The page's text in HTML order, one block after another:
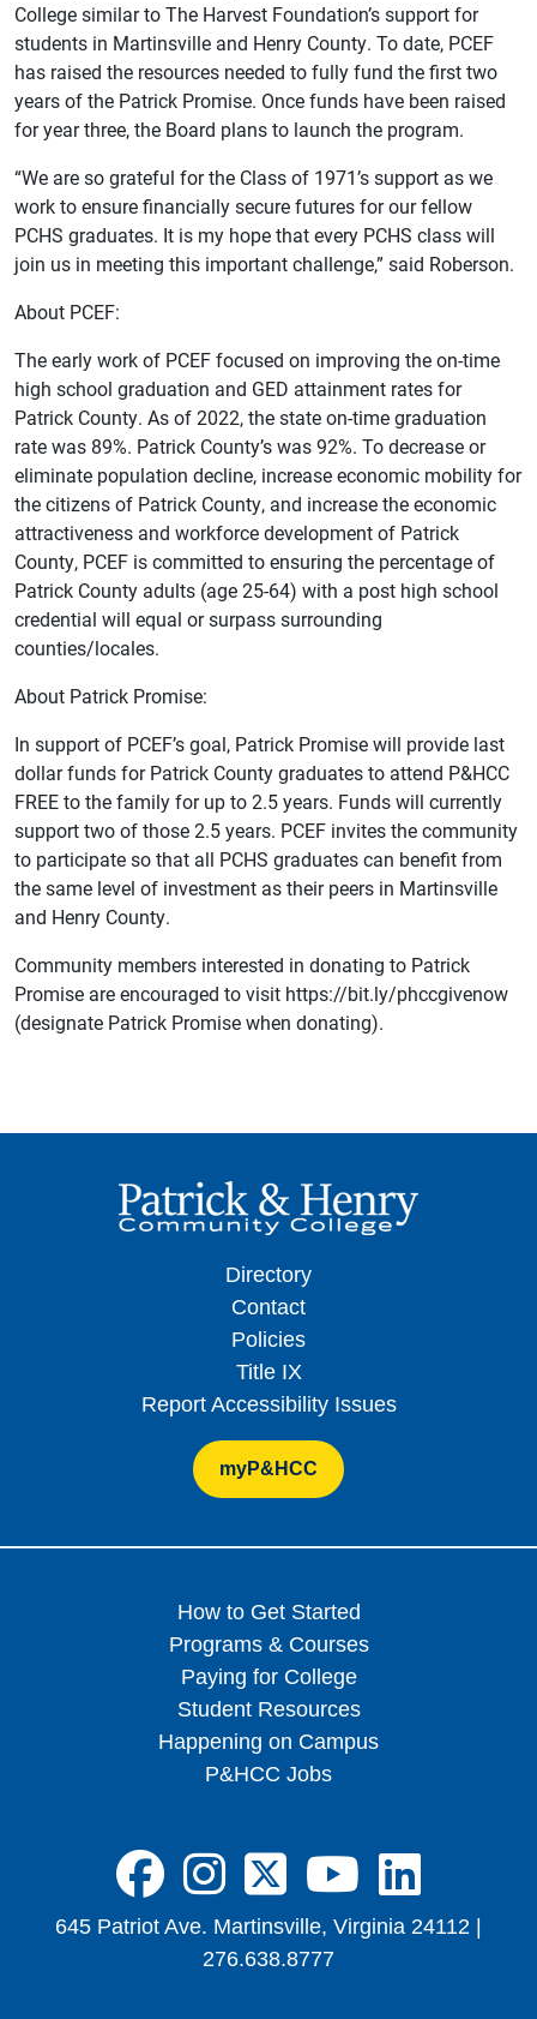
College similar to The Harvest Foundation’s support for
students in Martinsville and Henry County. To date, PCEF
has raised the resources needed to fully fund the first two
years of the Patrick Promise. Once funds have been raised
for year three, the Board plans to launch the program.
“We are so grateful for the Class of 1971’s support as we
work to ensure financially secure futures for our fellow
PCHS graduates. It is my hope that every PCHS class will
join us in meeting this important challenge,” said Roberson.
About PCEF:
The early work of PCEF focused on improving the on-time
high school graduation and GED attainment rates for
Patrick County. As of 2022, the state on-time graduation
rate was 89%. Patrick County’s was 92%. To decrease or
eliminate population decline, increase economic mobility for
the citizens of Patrick County, and increase the economic
attractiveness and workforce development of Patrick
County, PCEF is committed to ensuring the percentage of
Patrick County adults (age 25-64) with a post high school
credential will equal or surpass surrounding
counties/locales.
About Patrick Promise:
In support of PCEF’s goal, Patrick Promise will provide last
dollar funds for Patrick County graduates to attend P&HCC
FREE to the family for up to 2.5 years. Funds will currently
support two of those 2.5 years. PCEF invites the community
to participate so that all PCHS graduates can benefit from
the same level of investment as their peers in Martinsville
and Henry County.
Community members interested in donating to Patrick
Promise are encouraged to visit https://bit.ly/phccgivenow
(designate Patrick Promise when donating).
Directory
Contact
Policies
Title IX
Report Accessibility Issues
myP&HCC
How to Get Started
Programs & Courses
Paying for College
Student Resources
Happening on Campus
P&HCC Jobs
FA-BRANDS FA-
FA-BRANDS
FA- FA-FA-
645 Patriot Ave. Martinsville, Virginia 24112 |
276.638.8777